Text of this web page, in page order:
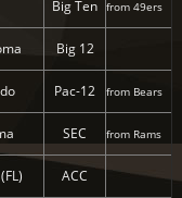
Big Ten from 49ers
Big 12
Pac-12 from Bears
SEC from Rams
ACC